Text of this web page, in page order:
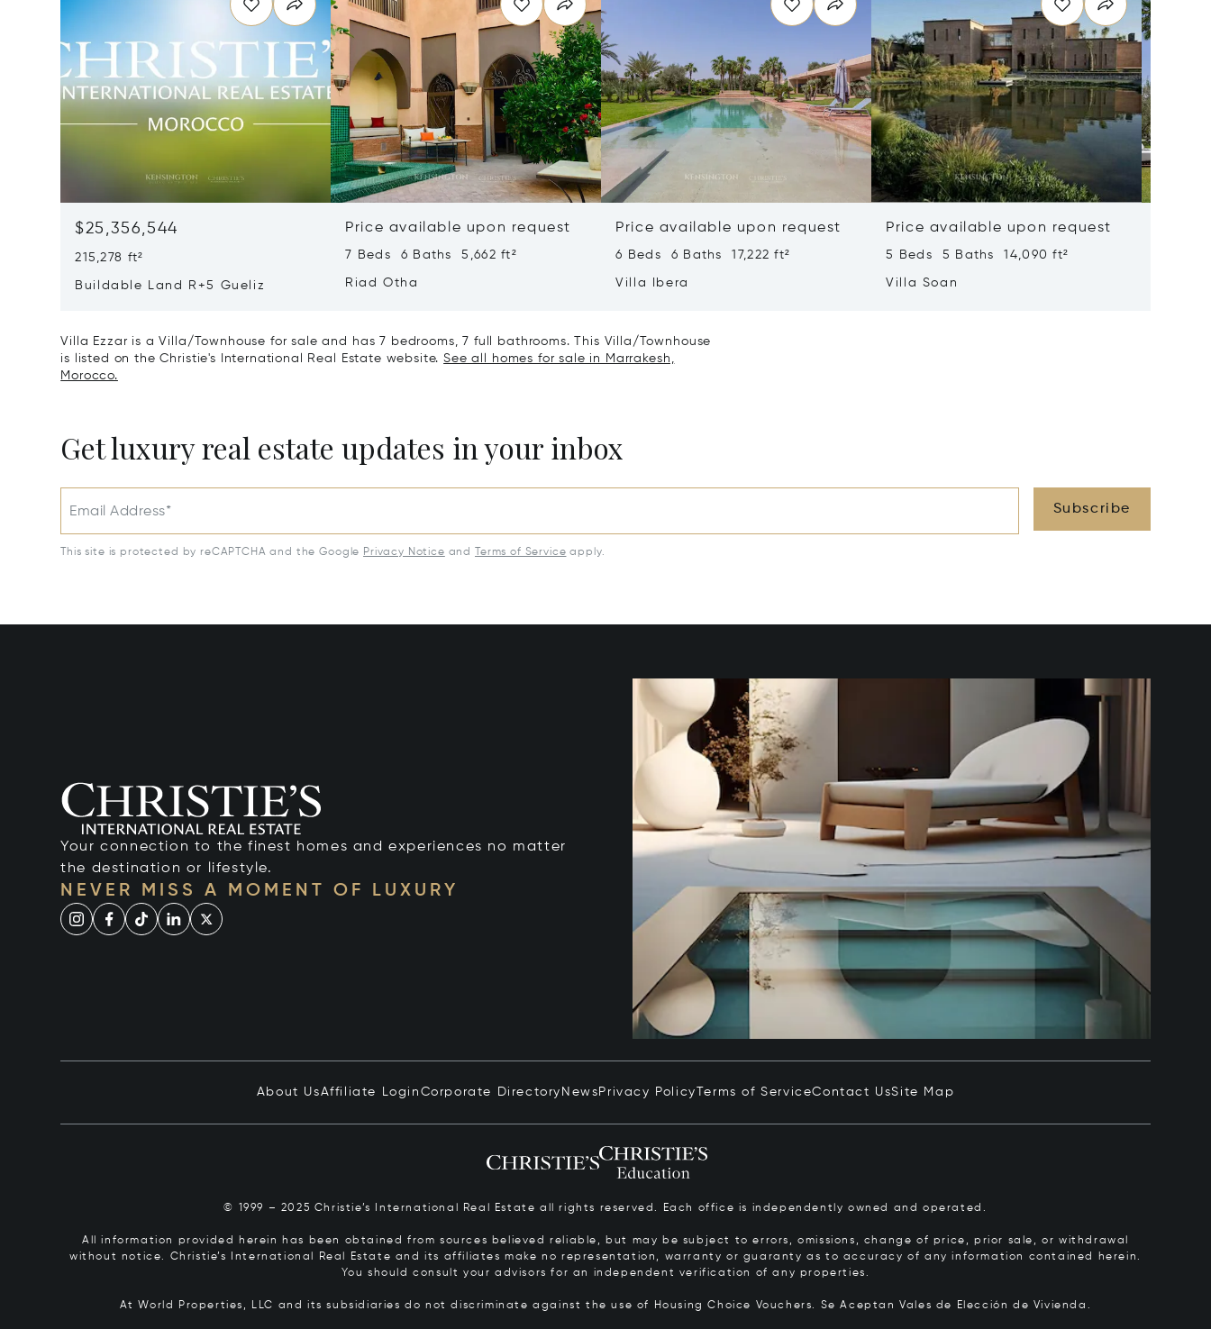
$25,356,544
215,278 ft²
Buildable Land R+5 Gueliz
Price available upon request
7 Beds 6 Baths 5,662 ft²
Riad Otha
Price available upon request
6 Beds 6 Baths 17,222 ft²
Villa Ibera
Price available upon request
5 Beds 5 Baths 14,090 ft²
Villa Soan
Villa Ezzar is a Villa/Townhouse for sale and has 7 bedrooms, 7 full bathrooms. This Villa/Townhouse
is listed on the Christie's International Real Estate website.See all homes for sale in Marrakesh,
Morocco.
Get luxury real estate updates in your inbox
Email Address* Subscribe
This site is protected by reCAPTCHA and the Google Privacy Notice and Terms of Service apply.
Your connection to the finest homes and experiences no matter
the destination or lifestyle.
NEVER MISS A MOMENT OF LUXURY
About UsAffiliate Login Corporate Directory News Privacy Policy Terms of ServiceContact UsSite Map
© 1999 – 2025 Christie’s International Real Estate all rights reserved. Each office is independently owned and operated.
All information provided herein has been obtained from sources believed reliable, but may be subject to errors, omissions, change of price, prior sale, or withdrawal
without notice. Christie’s International Real Estate and its affiliates make no representation, warranty or guaranty as to accuracy of any information contained herein.
You should consult your advisors for an independent verification of any properties.
At World Properties, LLC and its subsidiaries do not discriminate against the use of Housing Choice Vouchers. Se Aceptan Vales de Elección de Vivienda.